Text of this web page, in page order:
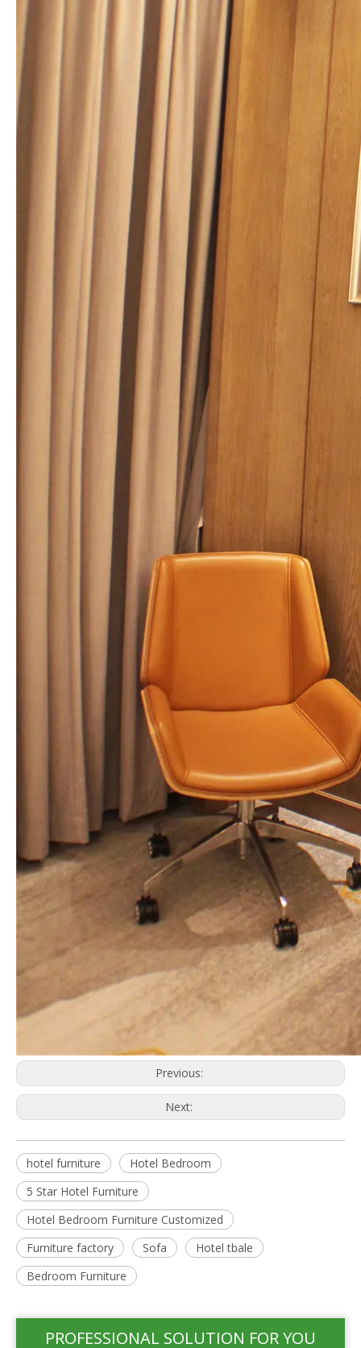
Previous:
Next:
hotel furniture
Hotel Bedroom
5 Star Hotel Furniture
Hotel Bedroom Furniture Customized
Furniture factory
Sofa
Hotel tbale
Bedroom Furniture
PROFESSIONAL SOLUTION FOR YOU